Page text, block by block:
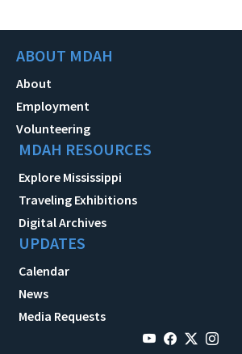
ABOUT MDAH
About
Employment
Volunteering
MDAH RESOURCES
Explore Mississippi
Traveling Exhibitions
Digital Archives
UPDATES
Calendar
News
Media Requests